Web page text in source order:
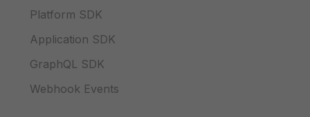
Platform SDK
Application SDK
GraphQL SDK
Webhook Events